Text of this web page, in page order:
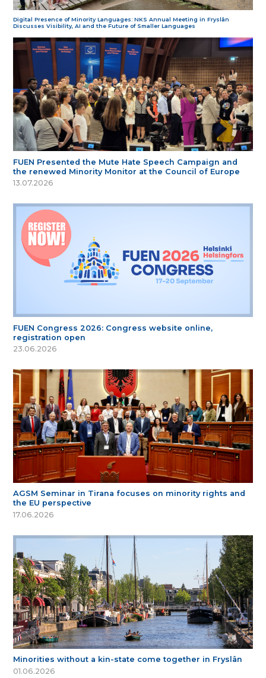
Digital Presence of Minority Languages: NKS Annual Meeting in Fryslân
Discusses Visibility, AI and the Future of Smaller Languages
FUEN Presented the Mute Hate Speech Campaign and
the renewed Minority Monitor at the Council of Europe
13.07.2026
FUEN Congress 2026: Congress website online,
registration open
23.06.2026
AGSM Seminar in Tirana focuses on minority rights and
the EU perspective
17.06.2026
Minorities without a kin-state come together in Fryslân
01.06.2026